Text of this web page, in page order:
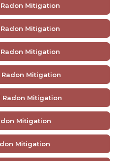
Mitigation
Mitigation
Mitigation
Mitigation
Radon Mitigation
Mitigation
Mitigation